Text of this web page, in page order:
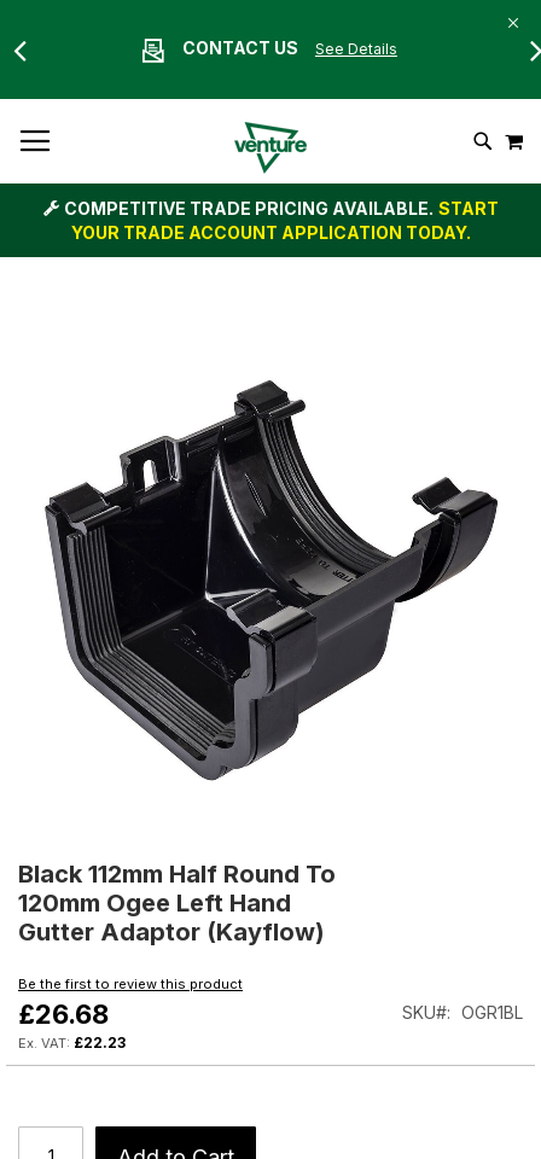
CONTACT US See Details
To
Content
Search
COMPETITIVE TRADE PRICING AVAILABLE. START
YOUR TRADE ACCOUNT APPLICATION TODAY.
images
gallery
to
the
beginning
of
images
gallery
Black 112mm Half Round To
120mm Ogee Left Hand
Gutter Adaptor (Kayflow)
Be the first to review this product
£26.68
£22.23
SKU OGR1BL